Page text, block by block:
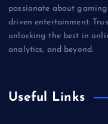
passionate about
driven entertainment.
unlocking the best in
analytics, and beyond.
Useful Links